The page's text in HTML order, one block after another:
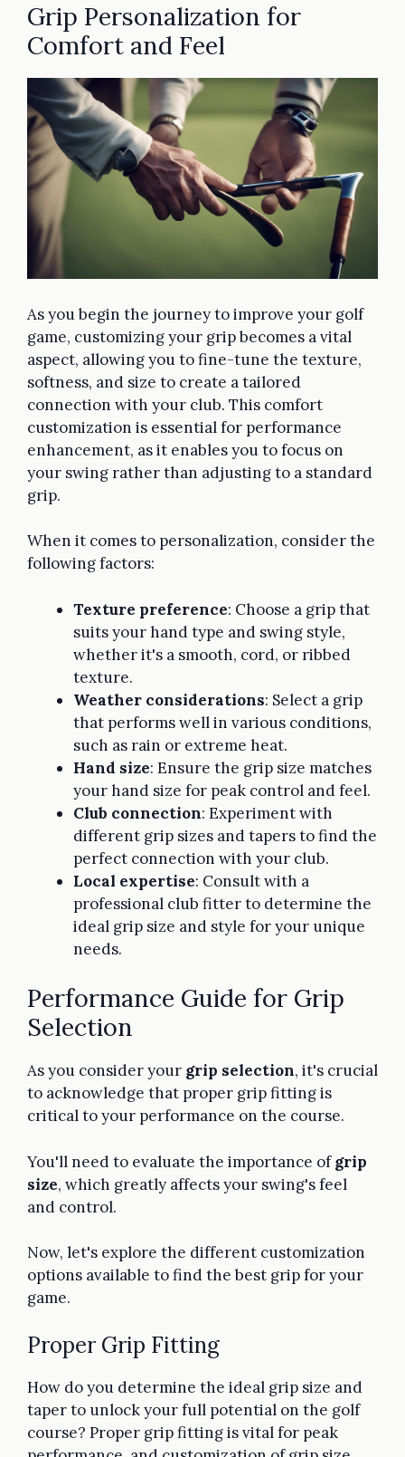
Grip Personalization for
Comfort and Feel
As you begin the journey to improve your golf
game, customizing your grip becomes a vital
aspect, allowing you to fine-tune the texture,
softness, and size to create a tailored
connection with your club. This comfort
customization is essential for performance
enhancement, as it enables you to focus on
your swing rather than adjusting to a standard
grip.
When it comes to personalization, consider the
following factors:
Texture preference: Choose a grip that
suits your hand type and swing style,
whether it's a smooth, cord, or ribbed
texture.
Weather considerations: Select a grip
that performs well in various conditions,
such as rain or extreme heat.
Hand size: Ensure the grip size matches
your hand size for peak control and feel.
Club connection: Experiment with
different grip sizes and tapers to find the
perfect connection with your club.
Local expertise: Consult with a
professional club fitter to determine the
ideal grip size and style for your unique
needs.
Performance Guide for Grip
Selection
As you consider your grip selection, it's crucial
to acknowledge that proper grip fitting is
critical to your performance on the course.
You'll need to evaluate the importance ofgrip
size, which greatly affects your swing's feel
and control.
Now, let's explore the different customization
options available to find the best grip for your
game.
Proper Grip Fitting
How do you determine the ideal grip size and
taper to unlock your full potential on the golf
course? Proper grip fitting is vital for peak